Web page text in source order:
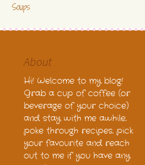
Soups
About
Hi! Welcome to my blog!
Grab a cup of coffee (or
beverage of your choice)
and stay with me awhile,
poke through recipes, pick
your favourite and reach
out to me if you have any